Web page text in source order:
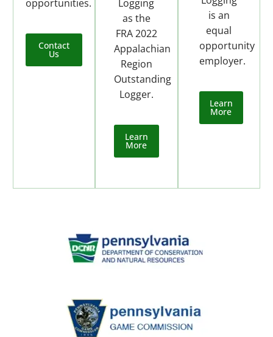
opportunities.
Contact
Us
Logging
as the
FRA 2022
Appalachian
Region
Outstanding
Logger.
Learn
More
is an
equal
opportunity
employer.
Learn
More